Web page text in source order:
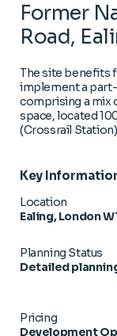
Former
Road,
The site benefits
implement a
comprising a mix
space, located
(Crossrail
Key
Location
Ealing, London
Planning Status
Detailed
Pricing
Development